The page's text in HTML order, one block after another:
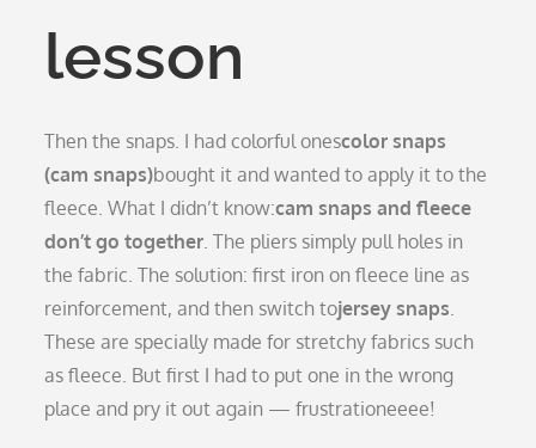
lesson
Then the snaps. I had colorful onescolor snaps
(cam snaps)bought it and wanted to apply it to the
fleece. What I didn’t know:cam snaps and fleece
don’t go together. The pliers simply pull holes in
the fabric. The solution: first iron on fleece line as
reinforcement, and then switch tojersey snaps.
These are specially made for stretchy fabrics such
as fleece. But first I had to put one in the wrong
place and pry it out again — frustrationeeee!